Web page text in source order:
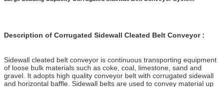
Description of Corrugated Sidewall Cleated Belt Conveyor :
Sidewall cleated belt conveyor is continuous transporting equipment
of loose bulk materials such as coke, coal, limestone, sand and
gravel. It adopts high quality conveyor belt with corrugated sidewall
and horizontal baffle. Sidewall belts are used to convey material up